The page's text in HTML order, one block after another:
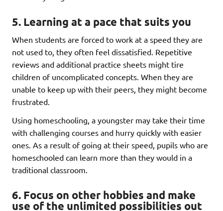
5. Learning at a pace that suits you
When students are forced to work at a speed they are
not used to, they often feel dissatisfied. Repetitive
reviews and additional practice sheets might tire
children of uncomplicated concepts. When they are
unable to keep up with their peers, they might become
frustrated.
Using homeschooling, a youngster may take their time
with challenging courses and hurry quickly with easier
ones. As a result of going at their speed, pupils who are
homeschooled can learn more than they would in a
traditional classroom.
6. Focus on other hobbies and make
use of the unlimited possibilities out